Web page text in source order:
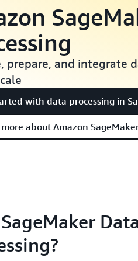
prepare, and integrate
with data processing in
about Amazon
Data